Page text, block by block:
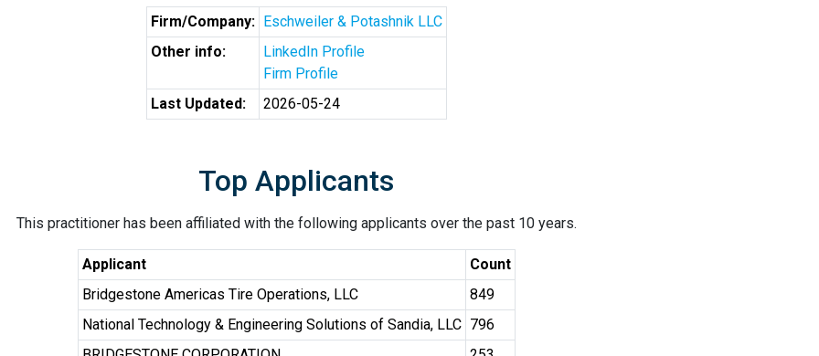
Firm/Company: Eschweiler & Potashnik LLC
Other info:
LinkedIn Profile
Firm Profile
Last Updated:
2026-05-24
Top Applicants
This practitioner has been affiliated with the following applicants over the past 10 years.
Applicant
Count
Bridgestone Americas Tire Operations, LLC
849
National Technology & Engineering Solutions of Sandia, LLC 796